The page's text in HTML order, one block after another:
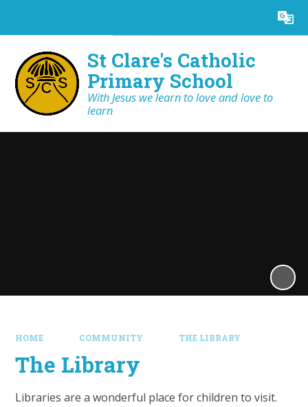
Translate
St Clare's Catholic
Primary School
With Jesus we learn to love and love to
learn
HOME COMMUNITY THE LIBRARY
The Library
Libraries are a wonderful place for children to visit.